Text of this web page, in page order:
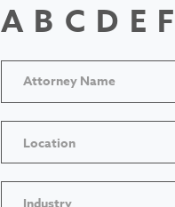
A B C D E F
Location